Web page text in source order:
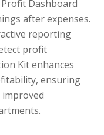
Dashboard
after expenses.
reporting
profit
Kit enhances
ensuring